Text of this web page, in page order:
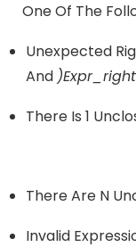
One Of The
Unexpected
And )expr_right
There Is 1
There Are N
Invalid